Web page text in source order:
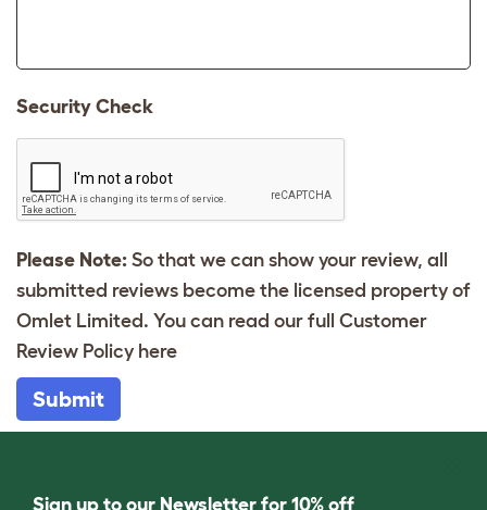
Security Check
Please Note: So that we can show your review, all
submitted reviews become the licensed property of
Omlet Limited. You can read our full Customer
Review Policy here
Submit
Sign up to our Newsletter for 10% off